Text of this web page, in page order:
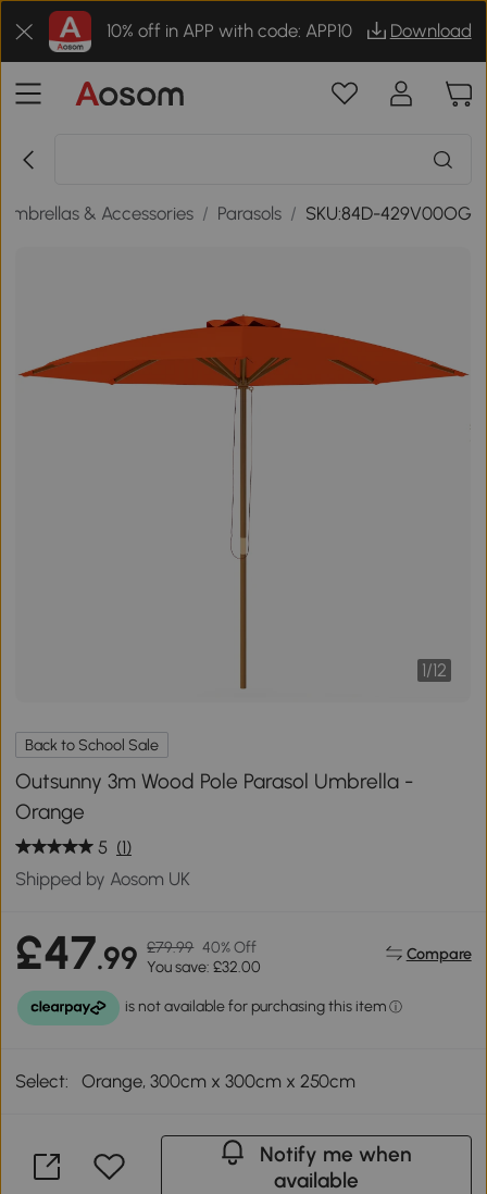
10% off in APP with code: APP10 Download
& Accessories / Parasols / SKU:84D-429V00OG
1/12
Back to School Sale
Outsunny 3m Wood Pole Parasol Umbrella -
Orange
5 (1)
Shipped by Aosom UK
£47.99 £79.99 40% Off
You save: £32.00
Compare
Select: Orange, 300cm x 300cm x 250cm
Notify me when
available